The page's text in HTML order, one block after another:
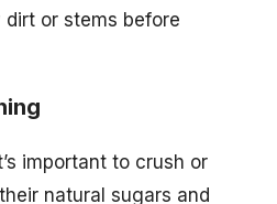
or stems before
important to crush or
natural sugars and